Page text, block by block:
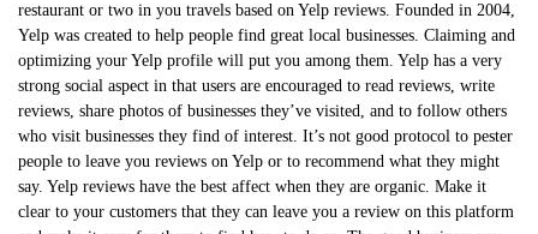
restaurant or two in you travels based on Yelp reviews. Founded in 2004,
Yelp was created to help people find great local businesses. Claiming and
optimizing your Yelp profile will put you among them. Yelp has a very
strong social aspect in that users are encouraged to read reviews, write
reviews, share photos of businesses they’ve visited, and to follow others
who visit businesses they find of interest. It’s not good protocol to pester
people to leave you reviews on Yelp or to recommend what they might
say. Yelp reviews have the best affect when they are organic. Make it
clear to your customers that they can leave you a review on this platform